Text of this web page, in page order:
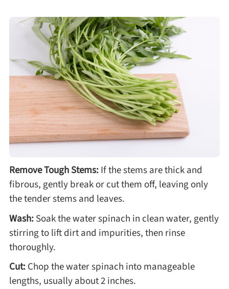
Marinate
Cuisine
United States or Canada
Chinese Cuisine
Asia
France
Occasion
Thanksgiving Recipes
Remove Tough Stems:If the stems are thick and
fibrous, gently break or cut them off, leaving only
the tender stems and leaves.
Wash:Soak the water spinach in clean water, gently
stirring to lift dirt and impurities, then rinse
thoroughly.
Cut:Chop the water spinach into manageable
lengths, usually about 2 inches.